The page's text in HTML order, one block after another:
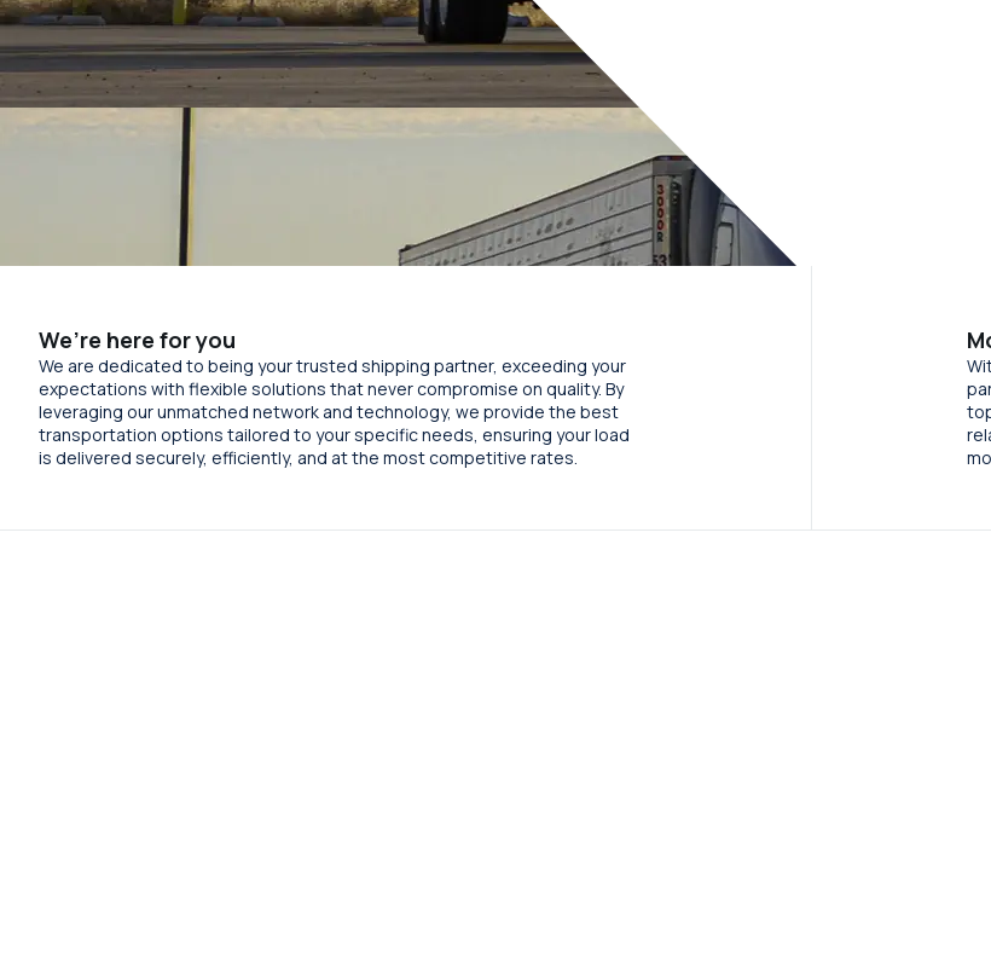
We’re here for you
We are dedicated to being your trusted shipping partner, exceeding your
expectations with flexible solutions that never compromise on quality. By
leveraging our unmatched network and technology, we provide the best
transportation options tailored to your specific needs, ensuring your load
is delivered securely, efficiently, and at the most competitive rates.